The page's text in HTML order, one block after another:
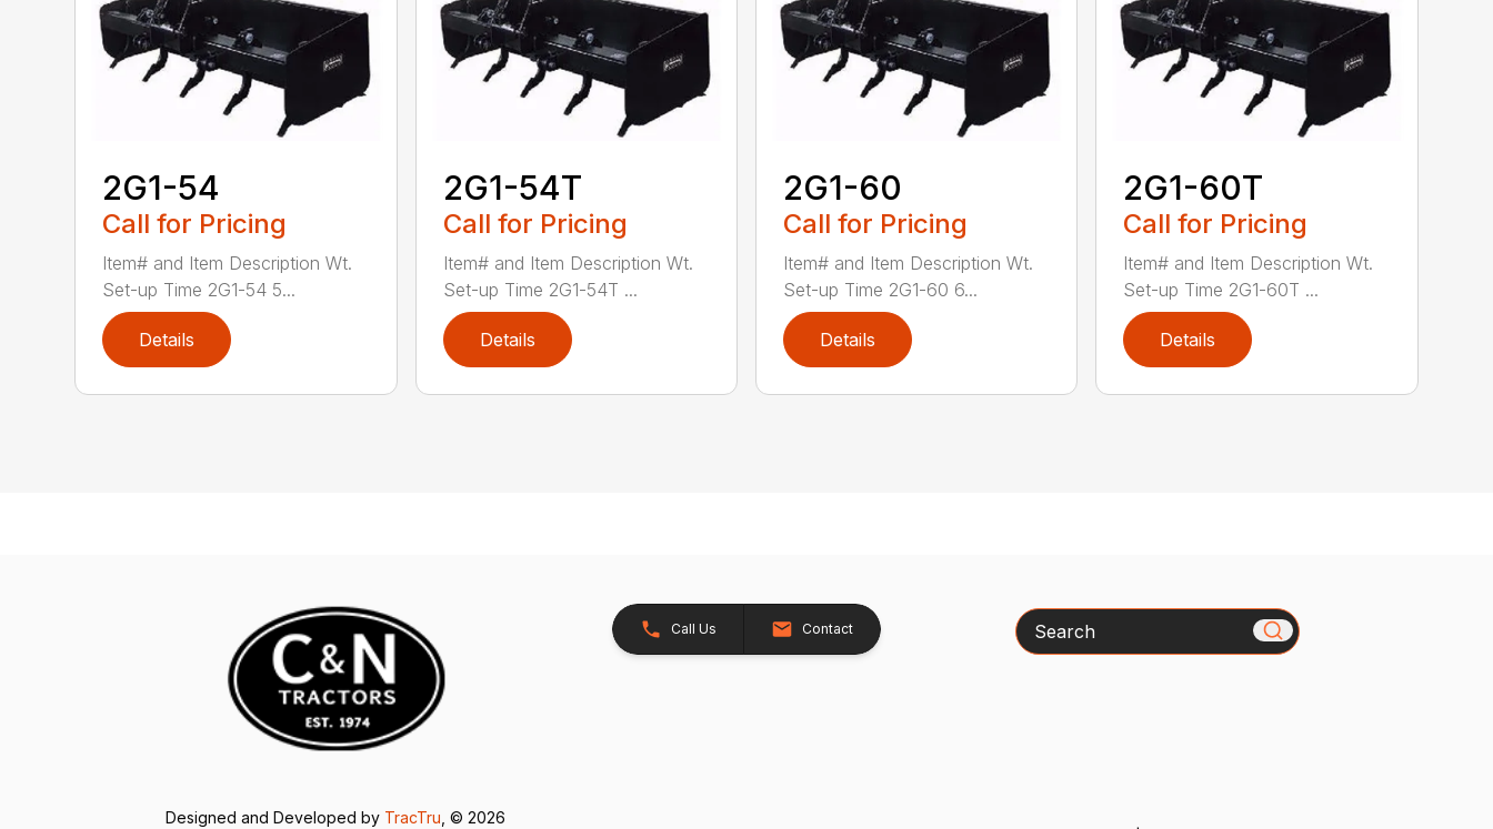
2G1-54
Call for Pricing
Item# and Item Description Wt.
Set-up Time 2G1-54 5...
Details
2G1-54T
Call for Pricing
Item# and Item Description Wt.
Set-up Time 2G1-54T ...
Details
2G1-60
Call for Pricing
Item# and Item Description Wt.
Set-up Time 2G1-60 6...
Details
2G1-60T
Call for Pricing
Item# and Item Description Wt.
Set-up Time 2G1-60T ...
Details
Call Us Contact Search
Designed and Developed by TracTru , © 2026